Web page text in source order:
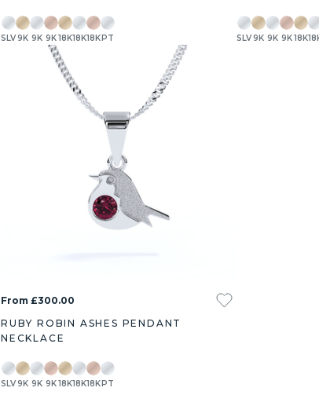
SLV9K 9K 9K18K18K18K PT SLV9K 9K 9K18K
From £300.00
RUBY ROBIN ASHES PENDANT
NECKLACE
SLV9K 9K 9K18K18K18K PT